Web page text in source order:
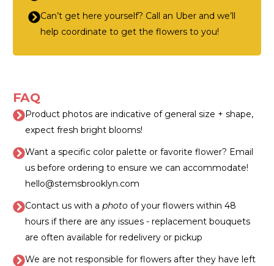
Can’t get here yourself? Call an Uber and we’ll
help coordinate to get the flowers to you!
FAQ
Product photos are indicative of general size + shape,
expect fresh bright blooms!
Want a specific color palette or favorite flower? Email
us before ordering to ensure we can accommodate!
hello@stemsbrooklyn.com
Contact us with a photoof your flowers within 48
hours if there are any issues - replacement bouquets
are often available for redelivery or pickup
We are not responsible for flowers after they have left